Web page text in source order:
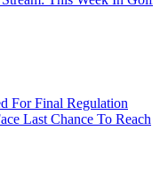
For Final Regulation
Last Chance To Reach